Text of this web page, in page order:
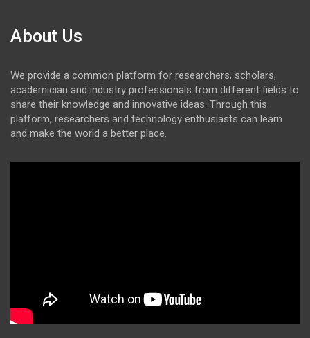
About Us
We provide a common platform for researchers, scholars,
academician and industry professionals from different fields to
share their knowledge and innovative ideas. Through this
platform, researchers and technology enthusiasts can learn
and make the world a better place.